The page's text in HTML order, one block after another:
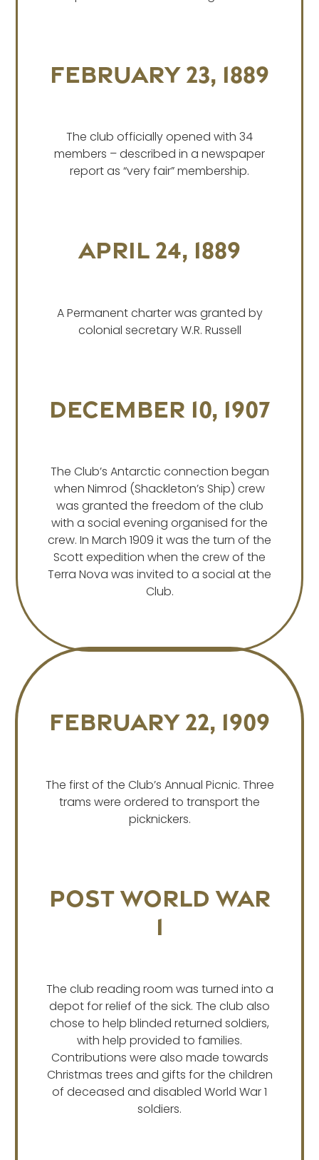
February 23, 1889
The club officially opened with 34
members – described in a newspaper
report as “very fair” membership.
April 24, 1889
A Permanent charter was granted by
colonial secretary W.R. Russell
December 10, 1907
The Club’s Antarctic connection began
when Nimrod (Shackleton’s Ship) crew
was granted the freedom of the club
with a social evening organised for the
crew. In March 1909 it was the turn of the
Scott expedition when the crew of the
Terra Nova was invited to a social at the
Club.
February 22, 1909
The first of the Club’s Annual Picnic. Three
trams were ordered to transport the
picknickers.
Post World War
1
The club reading room was turned into a
depot for relief of the sick. The club also
chose to help blinded returned soldiers,
with help provided to families.
Contributions were also made towards
Christmas trees and gifts for the children
of deceased and disabled World War 1
soldiers.